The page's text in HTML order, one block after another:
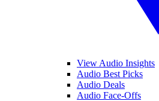
View Audio Insights
Audio Best Picks
Audio Deals
Audio Face-Offs